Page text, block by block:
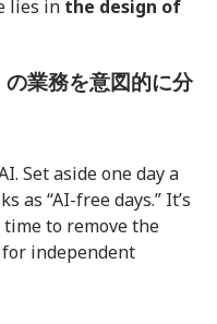
lies in the design of
業務を意図的に分
Set aside one day a
as “AI-free days.” It’s
to remove the
independent